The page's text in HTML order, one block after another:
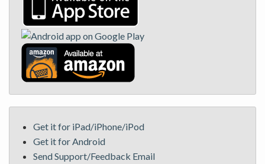
Get it for iPad/iPhone/iPod
Get it for Android
Send Support/Feedback Email